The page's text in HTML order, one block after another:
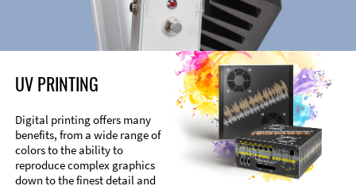
UV PRINTING
Digital printing offers many
benefits, from a wide range of
colors to the ability to
reproduce complex graphics
down to the finest detail and